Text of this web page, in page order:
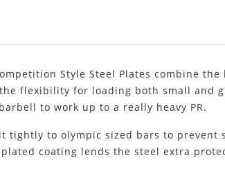
Style Steel Plates combine
flexibility for loading both small
to work up to a really heavy PR.
tightly to olympic sized bars to
coating lends the steel extra